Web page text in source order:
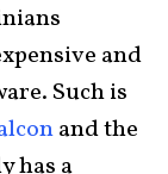
and
Such is
and the
has a